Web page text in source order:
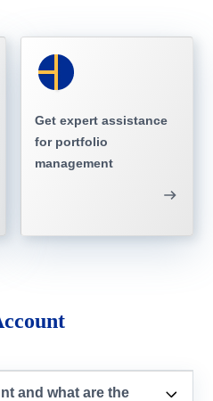
Get expert assistance
for portfolio
management
and what are the